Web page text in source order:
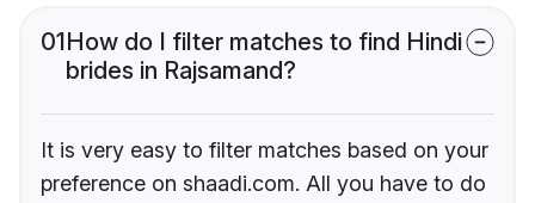
01How do I filter matches to find Hindi
brides in Rajsamand?
It is very easy to filter matches based on your
preference on shaadi.com. All you have to do